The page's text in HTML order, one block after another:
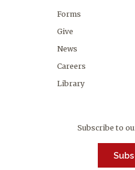
Forms
Give
News
Careers
Library
Subscribe to